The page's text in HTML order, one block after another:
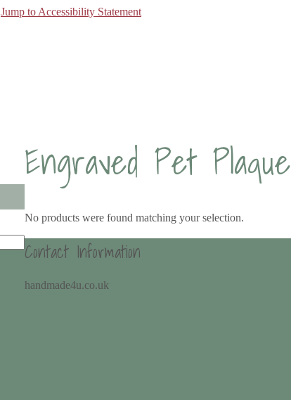
Jump to Accessibility Statement
Engraved Pet Plaque
No products were found matching your selection.
Contact Information
handmade4u.co.uk